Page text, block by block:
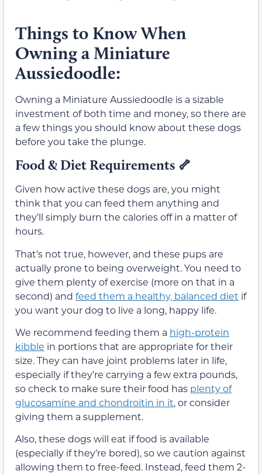
Things to Know When
Owning a Miniature
Aussiedoodle:
Owning a Miniature Aussiedoodle is a sizable
investment of both time and money, so there are
a few things you should know about these dogs
before you take the plunge.
Food & Diet Requirements 🦴
Given how active these dogs are, you might
think that you can feed them anything and
they’ll simply burn the calories off in a matter of
hours.
That’s not true, however, and these pups are
actually prone to being overweight. You need to
give them plenty of exercise (more on that in a
second) and feed them a healthy, balanced diet if
you want your dog to live a long, happy life.
We recommend feeding them a high-protein
kibble in portions that are appropriate for their
size. They can have joint problems later in life,
especially if they’re carrying a few extra pounds,
so check to make sure their food has plenty of
glucosamine and chondroitin in it, or consider
giving them a supplement.
Also, these dogs will eat if food is available
(especially if they’re bored), so we caution against
allowing them to free-feed. Instead, feed them 2-